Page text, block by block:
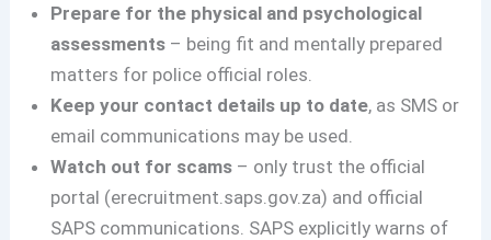
Prepare for the physical and psychological
assessments – being fit and mentally prepared
matters for police official roles.
Keep your contact details up to date, as SMS or
email communications may be used.
Watch out for scams – only trust the official
portal (erecruitment.saps.gov.za) and official
SAPS communications. SAPS explicitly warns of